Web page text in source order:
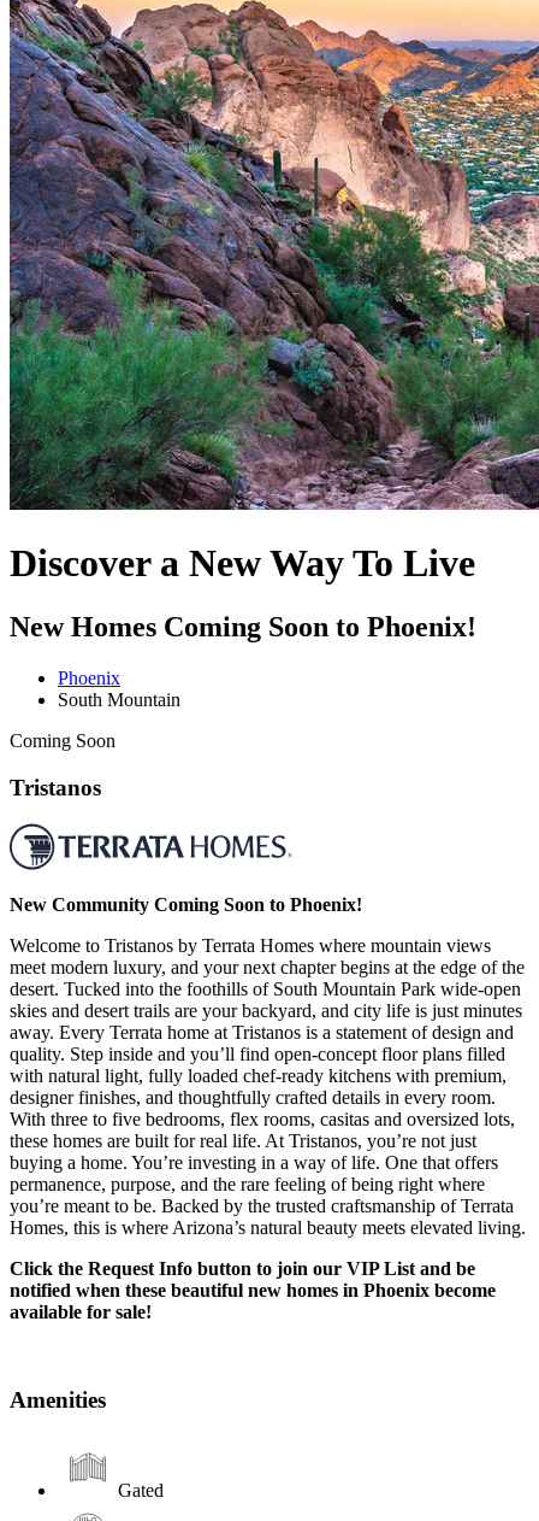
Discover a New Way To Live
New Homes Coming Soon to Phoenix!
Phoenix
South Mountain
Coming Soon
Tristanos
New Community Coming Soon to Phoenix!
Welcome to Tristanos by Terrata Homes where mountain views
meet modern luxury, and your next chapter begins at the edge of the
desert. Tucked into the foothills of South Mountain Park wide-open
skies and desert trails are your backyard, and city life is just minutes
away. Every Terrata home at Tristanos is a statement of design and
quality. Step inside and you’ll find open-concept floor plans filled
with natural light, fully loaded chef-ready kitchens with premium,
designer finishes, and thoughtfully crafted details in every room.
With three to five bedrooms, flex rooms, casitas and oversized lots,
these homes are built for real life. At Tristanos, you’re not just
buying a home. You’re investing in a way of life. One that offers
permanence, purpose, and the rare feeling of being right where
you’re meant to be. Backed by the trusted craftsmanship of Terrata
Homes, this is where Arizona’s natural beauty meets elevated living.
Click the Request Info button to join our VIP List and be
notified when these beautiful new homes in Phoenix become
available for sale!
Amenities
Gated